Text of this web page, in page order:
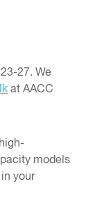
27. We
at AACC
models
your